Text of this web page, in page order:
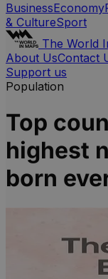
BusinessEconomy
& CultureSport
The World
About UsContact
Support us
Population
Top
highest
born